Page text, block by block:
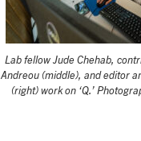
Lab fellow Jude Chehab,
Andreou (middle), and editor
(right) work on ‘Q.’